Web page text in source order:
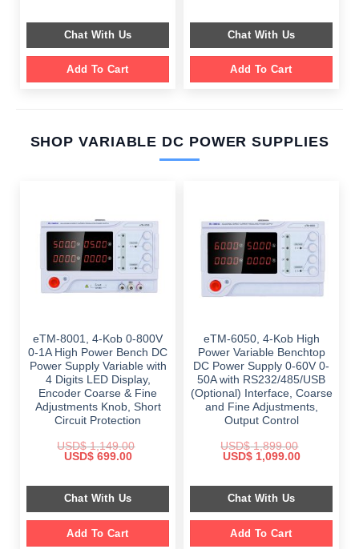
$ 1,149.00.
$ 699.00.
Chat With Us
Add To Cart
Chat With Us
Add To Cart
SHOP VARIABLE DC POWER SUPPLIES
eTM-8001, 4-Kob 0-800V
0-1A High Power Bench DC
Power Supply Variable with
4 Digits LED Display,
Encoder Coarse & Fine
Adjustments Knob, Short
Circuit Protection
USD$1,149.00
Original
$ 1,149.00.
USD$699.00Current
$ 699.00.
Chat With Us
Add To Cart
eTM-6050, 4-Kob High
Power Variable Benchtop
DC Power Supply 0-60V 0-
50A with RS232/485/USB
(Optional) Interface, Coarse
and Fine Adjustments,
Output Control
USD$1,899.00
Original
$ 1,899.00.
USD$1,099.00Current
$ 1,099.00.
Chat With Us
Add To Cart